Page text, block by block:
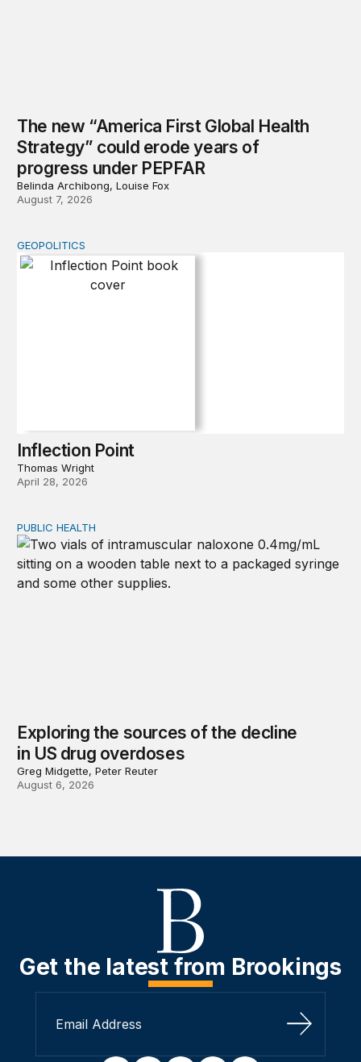
The new “America First Global Health
Strategy” could erode years of
progress under PEPFAR
Belinda Archibong, Louise Fox
August 7, 2026
Inflection Point
GEOPOLITICS
Inflection Point
Thomas Wright
April 28, 2026
Exploring the sources of the decline in US drug
PUBLIC HEALTH
Exploring the sources of the decline
in US drug overdoses
Greg Midgette, Peter Reuter
August 6, 2026
Get the latest from Brookings
Sign Up